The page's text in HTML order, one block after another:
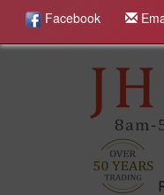
Facebook